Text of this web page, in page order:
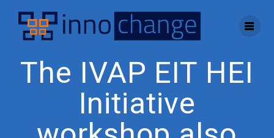
to
content
The IVAP EIT HEI
Initiative